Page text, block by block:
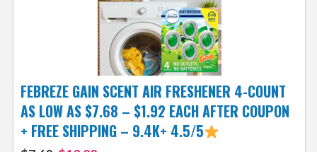
FEBREZE GAIN SCENT AIR FRESHENER 4-COUNT
AS LOW AS $7.68 – $1.92 EACH AFTER COUPON
+ FREE SHIPPING – 9.4K+ 4.5/5